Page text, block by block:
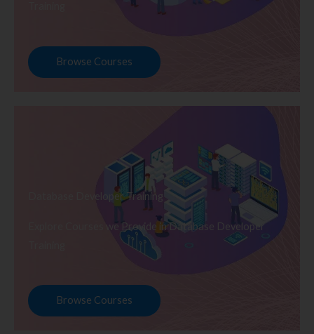
Browse Courses
Database Developer Training
Explore Courses we Provide in Database Developer
Browse Courses